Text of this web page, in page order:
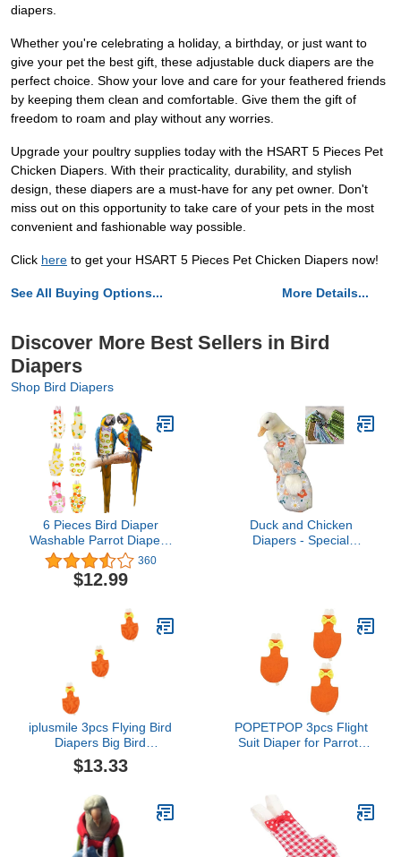
diapers.
Whether you're celebrating a holiday, a birthday, or just want to
give your pet the best gift, these adjustable duck diapers are the
perfect choice. Show your love and care for your feathered friends
by keeping them clean and comfortable. Give them the gift of
freedom to roam and play without any worries.
Upgrade your poultry supplies today with the HSART 5 Pieces Pet
Chicken Diapers. With their practicality, durability, and stylish
design, these diapers are a must-have for any pet owner. Don't
miss out on this opportunity to take care of your pets in the most
convenient and fashionable way possible.
Click here to get your HSART 5 Pieces Pet Chicken Diapers now!
See All Buying Options... More Details...
Discover More Best Sellers in Bird
Diapers
Shop Bird Diapers
6 Pieces Bird Diaper
Washable Parrot Diapers
Reusable Bird Flight Suit
Diaper Waterproof Inner
Layer Protective Parrot
Parakeet Parrot Mini
Macaw Budgie Canary,
Fruit Style (Medium)
360
$12.99
Duck and Chicken
Diapers - Special
iplusmile 3pcs Flying Bird
Diapers Big Bird
Costume Pigeon Diaper
Cockatiel Flight Diaper
Parakeet Diaper Small
Bird Clothes Bird Diaper
Conure Rooster Cotton
Cocktail
$13.33
POPETPOP 3pcs Flight
Suit Diaper for Parrots
Lightweight Convenient
Design for Pet Owners
Seeking Comfort